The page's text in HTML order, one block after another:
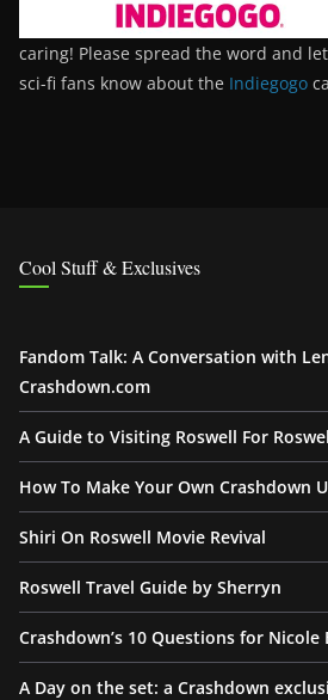
caring! Please spread the word and
sci-fi fans know about the Indiegogo
Cool Stuff & Exclusives
Fandom Talk: A Conversation with
Crashdown.com
A Guide to Visiting Roswell For
How To Make Your Own Crashdown
Shiri On Roswell Movie Revival
Roswell Travel Guide by Sherryn
Crashdown’s 10 Questions for Nicole
A Day on the set: a Crashdown